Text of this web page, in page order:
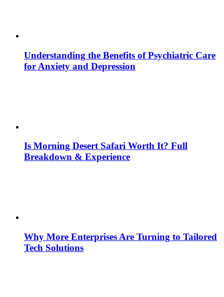
Understanding the Benefits of Psychiatric Care
for Anxiety and Depression
Is Morning Desert Safari Worth It? Full
Breakdown & Experience
Why More Enterprises Are Turning to Tailored
Tech Solutions